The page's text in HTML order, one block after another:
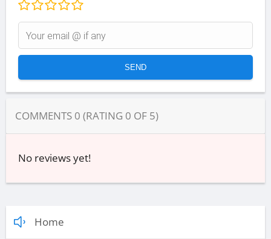
COMMENTS 0 (RATING 0 OF 5)
No reviews yet!
Home